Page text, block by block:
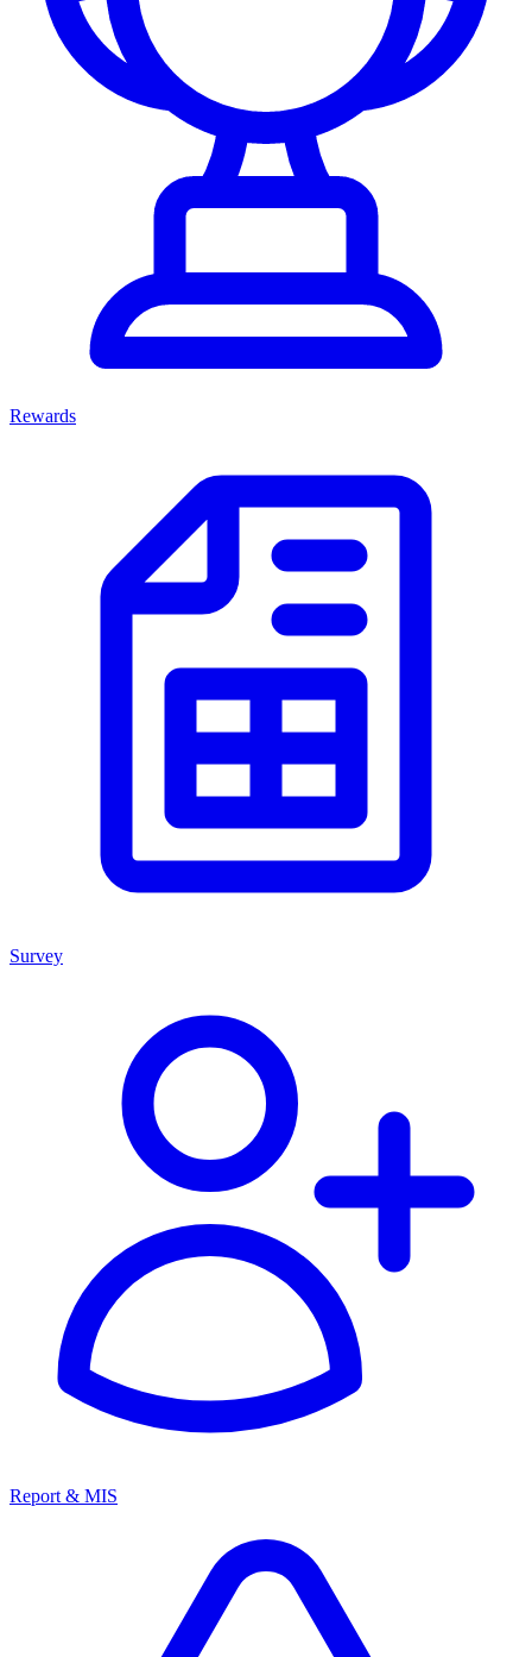
Rewards
Survey
Report & MIS